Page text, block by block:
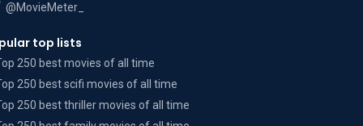
@MovieMeter_
top lists
250 best movies of all time
250 best scifi movies of all time
250 best thriller movies of all time